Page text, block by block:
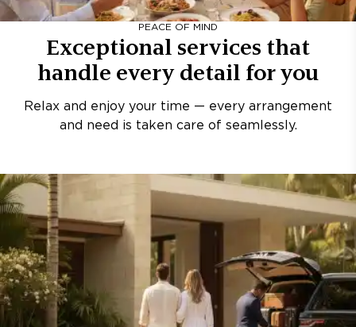
PEACE OF MIND
Exceptional services that
handle every detail for you
Relax and enjoy your time — every arrangement
and need is taken care of seamlessly.